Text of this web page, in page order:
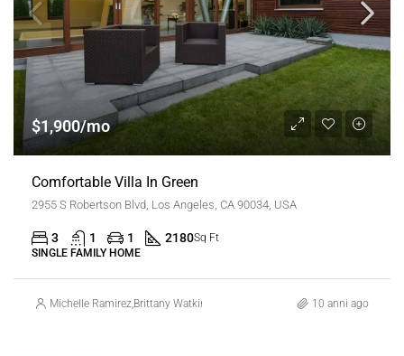
$1,900/mo
Comfortable Villa In Green
2955 S Robertson Blvd, Los Angeles, CA 90034, USA
3 1 1 2180Sq Ft
SINGLE FAMILY HOME
Michelle Ramirez Brittany Watkins 10 anni ago